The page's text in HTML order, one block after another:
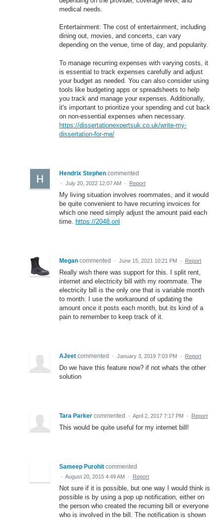
medical needs.
Entertainment: The cost of entertainment, including
dining out, movies, and concerts, can vary
depending on the venue, time of day, and popularity.
To manage recurring expenses with varying costs, it
is essential to track expenses carefully and adjust
your budget as needed. You can also consider using
tools like budgeting apps or spreadsheets to help
you track and manage your expenses. Additionally,
it's important to prioritize your spending and cut back
on non-essential expenses when necessary.
https://dissertationexpertsuk.co.uk/write-my-
dissertation-for-me/
Hendrix Stephen commented
· July 20, 2022 12:07 AM · Report
My living situation involves roommates, and it would
be quite convenient to have recurring invoices for
which one need simply adjust the amount paid each
time. https://2048.onl
Megan commented · June 15, 2021 10:21 PM · Report
Really wish there was support for this. I split rent,
internet and electricity bill with my roommate. The
electricity bill is the only one that is variable month
to month. I use the workaround of updating the
amount once it posts each month, but its kind of a
pain to remember to keep track of it.
AJeet commented · January 3, 2019 7:03 PM · Report
Do we have this feature now? if not whats the other
solution
Tara Parker commented · April 2, 2017 7:17 PM · Report
This would be quite useful for my internet bill!
Sameep Purohit commented
· August 20, 2015 4:49 AM · Report
Not sure if it is possible, but one way I would think is
possible is by using a pop up notification, either on
the person who created the recurring bill or everyone
who is involved in the bill. The notification is shown